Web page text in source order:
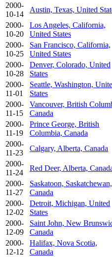
2000-
10-14
Austin, Texas, United
2000-
10-20
Los Angeles, California,
United States
2000-
10-25
San Francisco, California,
United States
2000-
10-28
Denver, Colorado, United
States
2000-
11-01
Seattle, Washington,
States
2000-
11-15
Vancouver, British
Canada
2000-
11-19
Prince George, British
Columbia, Canada
2000-
11-23
Calgary, Alberta, Canada
2000-
11-24
Red Deer, Alberta,
2000-
11-27
Saskatoon, Saskatchewan,
Canada
2000-
12-02
Detroit, Michigan, United
States
2000-
12-09
Saint John, New
Canada
2000-
12-12
Halifax, Nova Scotia,
Canada